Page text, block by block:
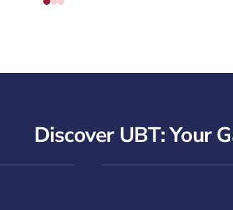
Discover UBT: Your
UBT